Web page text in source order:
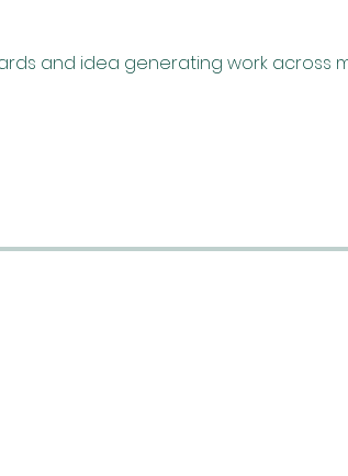
and idea generating work across